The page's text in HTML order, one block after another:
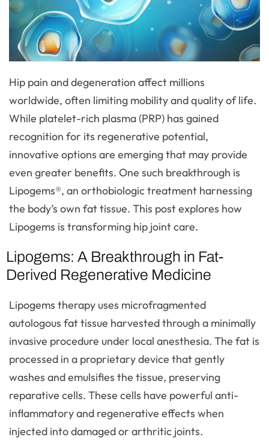
Hip pain and degeneration affect millions
worldwide, often limiting mobility and quality of life.
While platelet-rich plasma (PRP) has gained
recognition for its regenerative potential,
innovative options are emerging that may provide
even greater benefits. One such breakthrough is
Lipogems®, an orthobiologic treatment harnessing
the body’s own fat tissue. This post explores how
Lipogems is transforming hip joint care.
Lipogems: A Breakthrough in Fat-
Derived Regenerative Medicine
Lipogems therapy uses microfragmented
autologous fat tissue harvested through a minimally
invasive procedure under local anesthesia. The fat is
processed in a proprietary device that gently
washes and emulsifies the tissue, preserving
reparative cells. These cells have powerful anti-
inflammatory and regenerative effects when
injected into damaged or arthritic joints.